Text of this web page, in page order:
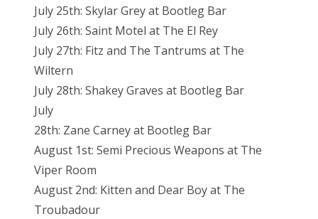
July 25th: Skylar Grey at Bootleg Bar
July 26th: Saint Motel at The El Rey
July 27th: Fitz and The Tantrums at The
Wiltern
July 28th: Shakey Graves at Bootleg Bar
July
28th: Zane Carney at Bootleg Bar
August 1st: Semi Precious Weapons at The
Viper Room
August 2nd: Kitten and Dear Boy at The
Troubadour